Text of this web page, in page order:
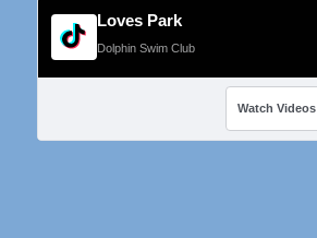
Loves Park
Dolphin Swim Club
Watch Videos